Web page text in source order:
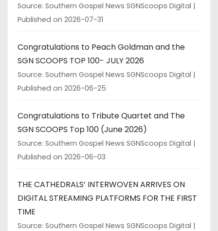
Source: Southern Gospel News SGNScoops Digital
Published on 2026-07-31
Congratulations to Peach Goldman and the
SGN SCOOPS TOP 100- JULY 2026
Source: Southern Gospel News SGNScoops Digital
Published on 2026-06-25
Congratulations to Tribute Quartet and The
SGN SCOOPS Top 100 (June 2026)
Source: Southern Gospel News SGNScoops Digital
Published on 2026-06-03
THE CATHEDRALS’ INTERWOVEN ARRIVES ON
DIGITAL STREAMING PLATFORMS FOR THE FIRST
TIME
Source: Southern Gospel News SGNScoops Digital